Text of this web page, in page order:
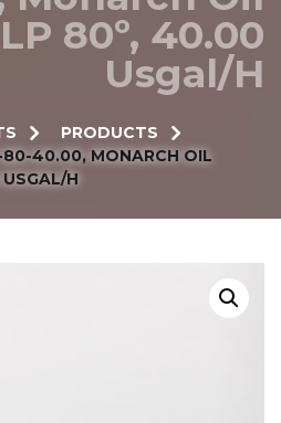
80º, 40.00
Usgal/h
PRODUCTS
80-40.00, MONARCH OIL
H